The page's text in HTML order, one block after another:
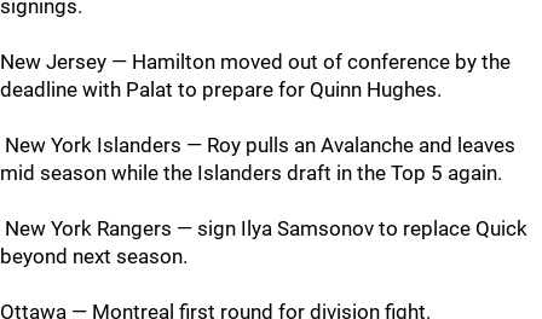
signings.
New Jersey — Hamilton moved out of conference by the
deadline with Palat to prepare for Quinn Hughes.
New York Islanders — Roy pulls an Avalanche and leaves
mid season while the Islanders draft in the Top 5 again.
New York Rangers — sign Ilya Samsonov to replace Quick
beyond next season.
Ottawa — Montreal first round for division fight.